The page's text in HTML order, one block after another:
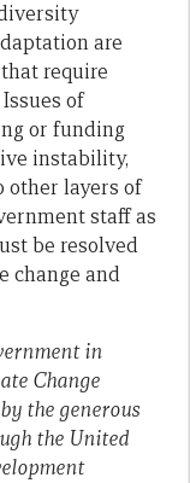
are
require
of
or funding
instability,
other layers of
staff as
be resolved
change and
in
Change
the generous
the United